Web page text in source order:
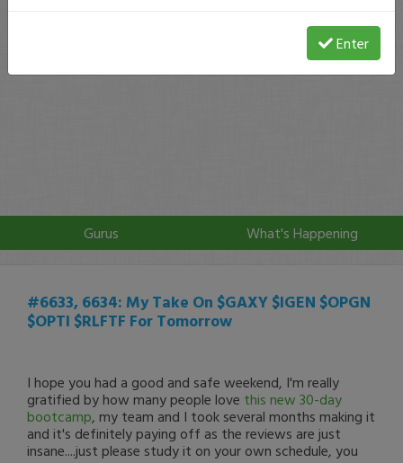
Gurus What's Happening
#6633, 6634: My Take On $GAXY $IGEN $OPGN
$OPTI $RLFTF For Tomorrow
I hope you had a good and safe weekend, I'm really
gratified by how many people love this new 30-day
bootcamp, my team and I took several months making it
and it's definitely paying off as the reviews are just
insane....just please study it on your own schedule, you
Enter